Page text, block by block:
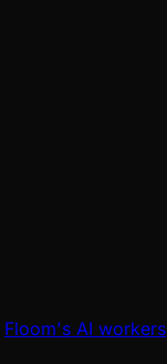
Floom's AI workers